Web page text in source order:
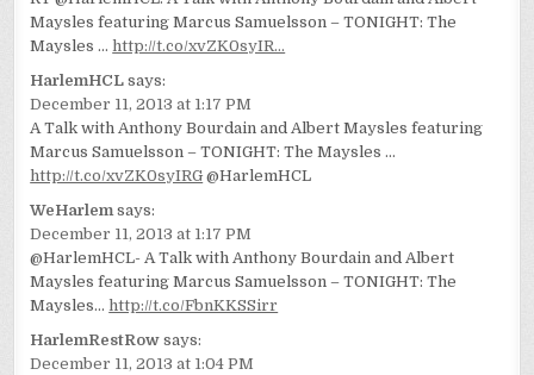
Maysles featuring Marcus Samuelsson – TONIGHT: The
Maysles …http://t.co/xvZK0syIR…
HarlemHCL says:
December 11, 2013 at 1:17 PM
A Talk with Anthony Bourdain and Albert Maysles featuring
Marcus Samuelsson – TONIGHT: The Maysles …
http://t.co/xvZK0syIRG @HarlemHCL
WeHarlem says:
December 11, 2013 at 1:17 PM
@HarlemHCL- A Talk with Anthony Bourdain and Albert
Maysles featuring Marcus Samuelsson – TONIGHT: The
Maysles…http://t.co/FbnKKSSirr
HarlemRestRow says:
December 11, 2013 at 1:04 PM